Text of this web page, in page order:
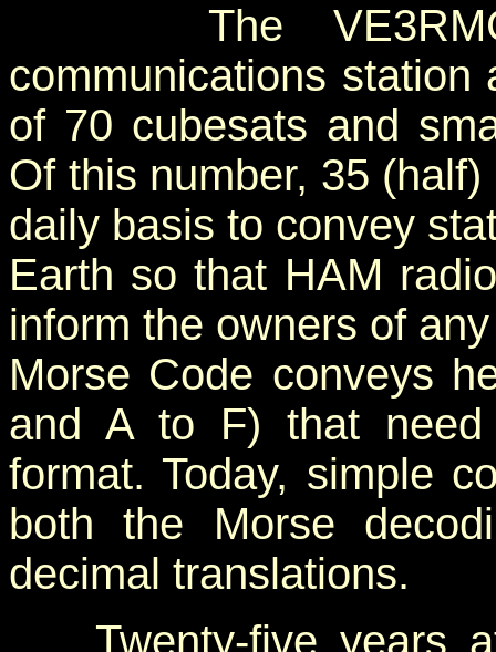
The VE3RMC
communications
of 70 cubesats and
Of this number, 35
daily basis to convey
Earth so that HAM
inform the owners of
Morse Code conveys
and A to F) that
format. Today, simple
both the Morse
decimal translations.
Twenty-five years